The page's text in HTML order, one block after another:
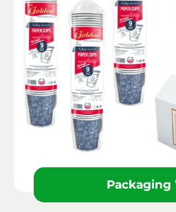
Packaging